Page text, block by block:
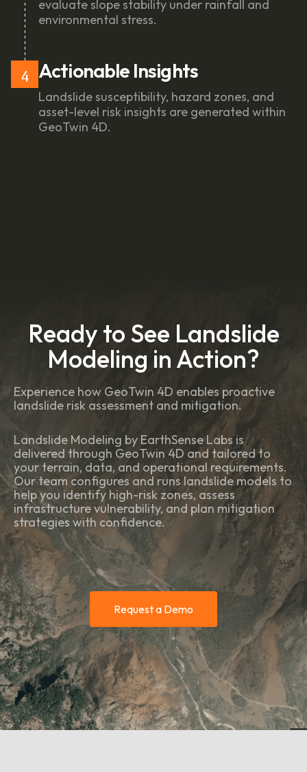
evaluate slope stability under rainfall and
environmental stress.
4 Actionable Insights
Landslide susceptibility, hazard zones, and
asset-level risk insights are generated within
GeoTwin 4D.
Ready to See Landslide
Modeling in Action?
Experience how GeoTwin 4D enables proactive
landslide risk assessment and mitigation.
Landslide Modeling by EarthSense Labs is
delivered through GeoTwin 4D and tailored to
your terrain, data, and operational requirements.
Our team configures and runs landslide models to
help you identify high-risk zones, assess
infrastructure vulnerability, and plan mitigation
strategies with confidence.
Request a Demo